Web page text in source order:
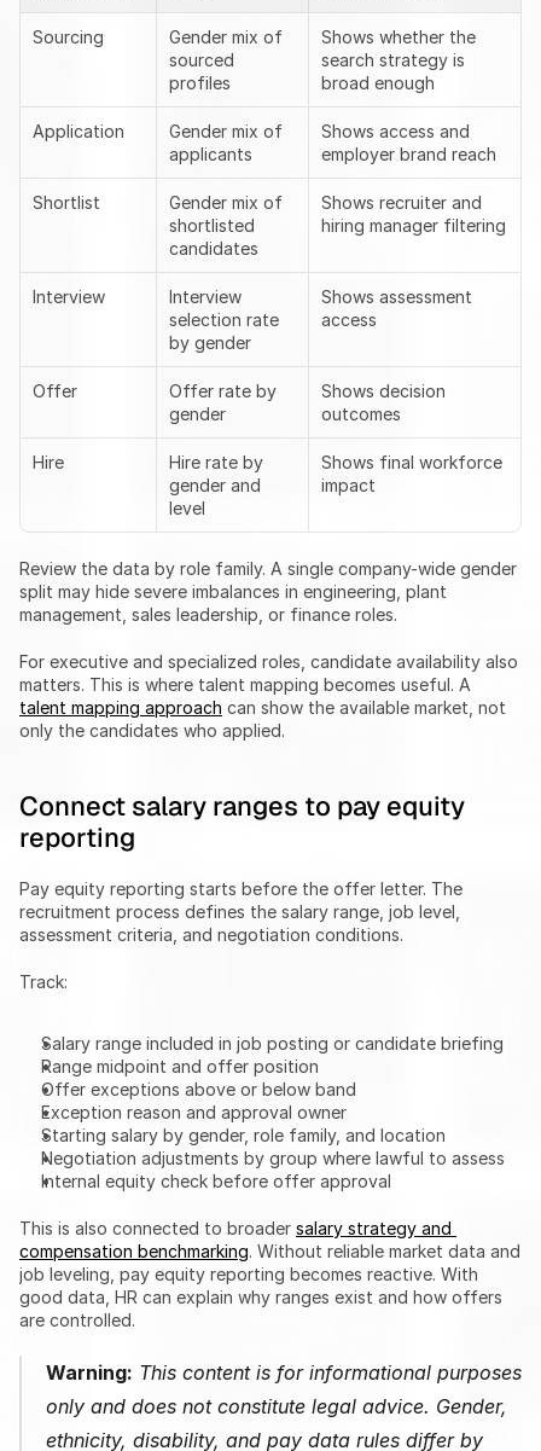
Sourcing
Gender mix of
sourced
profiles
Shows whether the
search strategy is
broad enough
Application
Gender mix of
applicants
Shows access and
employer brand reach
Shortlist
Gender mix of
shortlisted
candidates
Shows recruiter and
hiring manager filtering
Interview
Interview
selection rate
by gender
Shows assessment
access
Offer
Offer rate by
gender
Shows decision
outcomes
Hire
Hire rate by
gender and
level
Shows final workforce
impact
Review the data by role family. A single company-wide gender
split may hide severe imbalances in engineering, plant
management, sales leadership, or finance roles.
For executive and specialized roles, candidate availability also
talent mapping approach can show the available market, not
only the candidates who applied.
Connect salary ranges to pay equity
reporting
Pay equity reporting starts before the offer letter. The
recruitment process defines the salary range, job level,
assessment criteria, and negotiation conditions.
Track:
Salary range included in job posting or candidate briefing
Range midpoint and offer position
Offer exceptions above or below band
Exception reason and approval owner
Starting salary by gender, role family, and location
Negotiation adjustments by group where lawful to assess
Internal equity check before offer approval
This is also connected to broader salary strategy and
compensation benchmarking. Without reliable market data and
job leveling, pay equity reporting becomes reactive. With
good data, HR can explain why ranges exist and how offers
are controlled.
Warning: This content is for informational purposes
only and does not constitute legal advice. Gender,
ethnicity, disability, and pay data rules differ by